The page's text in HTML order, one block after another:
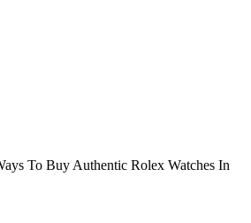
To Buy Authentic Rolex Watches In